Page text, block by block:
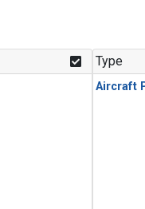
Type
Aircraft